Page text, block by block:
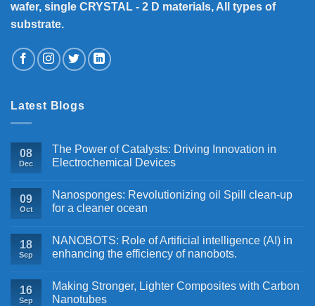
wafer, single CRYSTAL - 2 D materials, All types of
substrate.
Latest Blogs
08
Dec
The Power of Catalysts: Driving Innovation in
Electrochemical Devices
09
Oct
Nanosponges: Revolutionizing oil Spill clean-up
for a cleaner ocean
18
Sep
NANOBOTS: Role of Artificial intelligence (AI) in
enhancing the efficiency of nanobots.
16
Sep
Making Stronger, Lighter Composites with Carbon
Nanotubes